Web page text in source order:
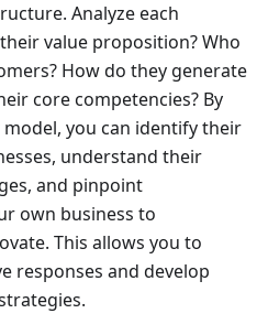
Analyze each
value proposition? Who
How do they generate
core competencies? By
you can identify their
understand their
and pinpoint
own business to
This allows you to
responses and develop